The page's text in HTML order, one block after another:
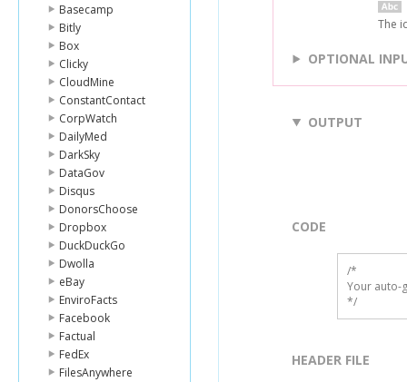
Basecamp
Bitly
Box
Clicky
CloudMine
ConstantContact
CorpWatch
DailyMed
DarkSky
DataGov
Disqus
DonorsChoose
Dropbox
DuckDuckGo
Dwolla
eBay
EnviroFacts
Facebook
Factual
FedEx
FilesAnywhere
The
OPTIONAL
OUTPUT
CODE
/*
Your auto-
*/
HEADER FILE